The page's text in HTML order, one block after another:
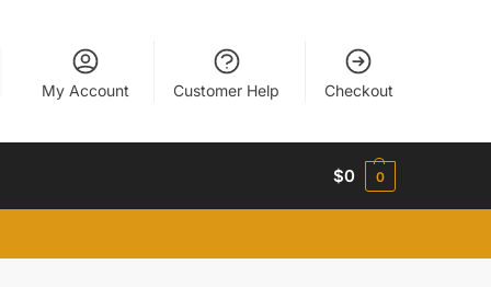
My Account Customer Help Checkout
$0 0